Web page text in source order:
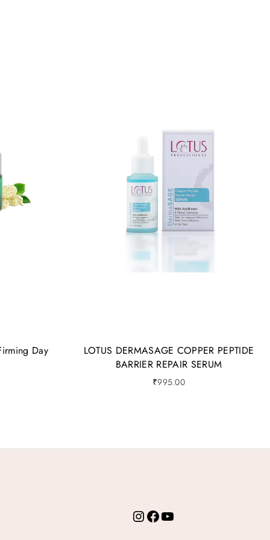
Day
LOTUS DERMASAGE COPPER PEPTIDE
BARRIER REPAIR SERUM
₹995.00
Instagram Facebook YouTube